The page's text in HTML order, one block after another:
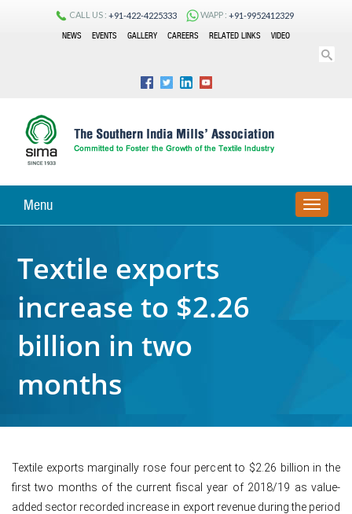
CALL US : +91-422-4225333 WAPP : +91-9952412329
NEWS
EVENTS GALLERY CAREERS RELATED LINKS VIDEO
Menu
TOGGLE
Textile exports
increase to $2.26
billion in two
months
Textile exports marginally rose four percent to $2.26 billion in the
first two months of the current fiscal year of 2018/19 as value-
added sector recorded increase in export revenue during the period